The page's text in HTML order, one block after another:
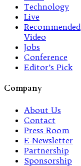
Technology
Live
Recommended
Video
Jobs
Conference
Editor’s Pick
Company
About Us
Contact
Press Room
E-Newsletter
Partnership
Sponsorship